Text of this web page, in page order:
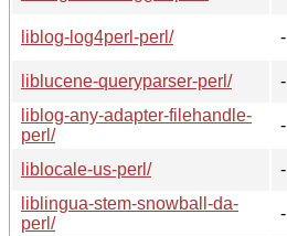
liblog-log4perl-perl/
-
liblucene-queryparser-perl/
-
liblog-any-adapter-filehandle-
perl/
-
liblocale-us-perl/
-
liblingua-stem-snowball-da-
perl/
-